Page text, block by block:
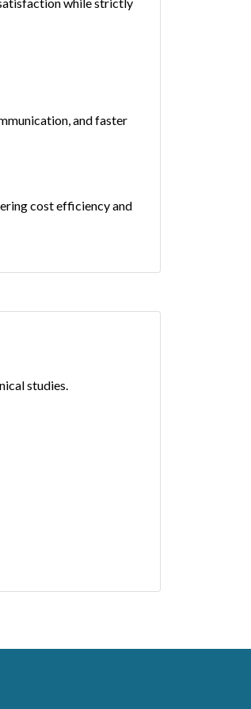
while strictly
and faster
cost efficiency and
studies.